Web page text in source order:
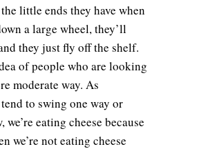
little ends they have when
a large wheel, they’ll
they just fly off the shelf.
of people who are looking
moderate way. As
to swing one way or
we’re eating cheese because
we’re not eating cheese